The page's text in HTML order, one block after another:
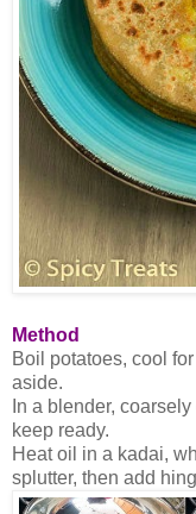
Method
Boil potatoes, cool
aside.
In a blender,
keep ready.
Heat oil in a kadai,
splutter, then add